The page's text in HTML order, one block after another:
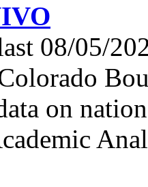
08/05/
on